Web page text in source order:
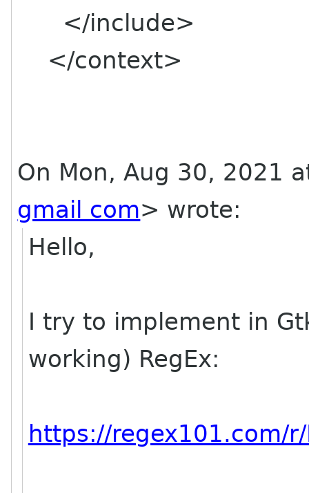
</include>
</context>
On Mon, Aug 30, 2021
gmail com> wrote:
Hello,
I try to implement in
working) RegEx:
https://regex101.com/r/